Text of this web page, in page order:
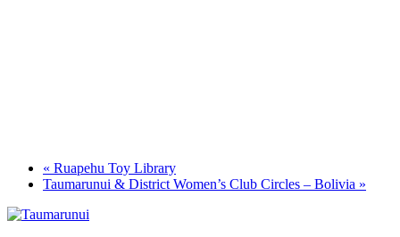
« Ruapehu Toy Library
Taumarunui & District Women’s Club Circles – Bolivia »